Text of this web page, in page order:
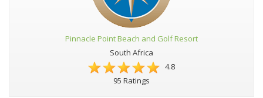
Pinnacle Point Beach and Golf Resort
South Africa
4.8
95 Ratings